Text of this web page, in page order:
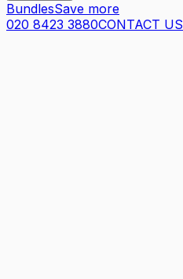
BundlesSave more
020 8423 3880CONTACT US